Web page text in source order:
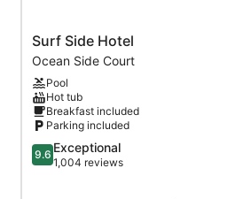
Surf
Side
Hotel
Ocean
Side
Court
Surf Side Hotel
Ocean Side Court
Pool
Hot tub
Breakfast included
Parking included
9.6
out
9.6 Exceptional
1,004 reviews